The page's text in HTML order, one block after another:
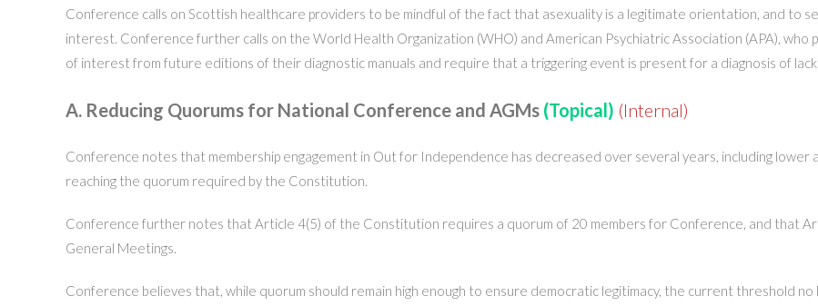
Conference calls on Scottish healthcare providers to be mindful of the fact that asexuality is a legitimate orientation, and to
interest. Conference further calls on the World Health Organization (WHO) and American Psychiatric Association (APA),
of interest from future editions of their diagnostic manuals and require that a triggering event is present for a diagnosis of
A. Reducing Quorums for National Conference and AGMs (Topical) (Internal)
Conference notes that membership engagement in Out for Independence has decreased over several years, including
reaching the quorum required by the Constitution.
Conference further notes that Article 4(5) of the Constitution requires a quorum of 20 members for Conference, and that
General Meetings.
Conference believes that, while quorum should remain high enough to ensure democratic legitimacy, the current threshold